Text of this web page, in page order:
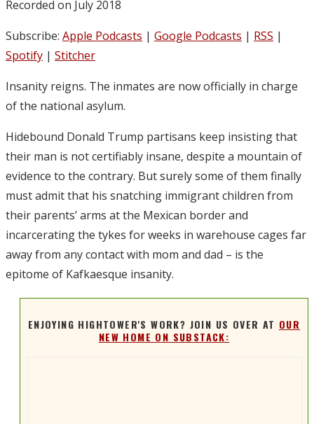
Recorded on July 2018
Subscribe: Apple Podcasts | Google Podcasts | RSS |
Spotify | Stitcher
Insanity reigns. The inmates are now officially in charge
of the national asylum.
Hidebound Donald Trump partisans keep insisting that
their man is not certifiably insane, despite a mountain of
evidence to the contrary. But surely some of them finally
must admit that his snatching immigrant children from
their parents’ arms at the Mexican border and
incarcerating the tykes for weeks in warehouse cages far
away from any contact with mom and dad – is the
epitome of Kafkaesque insanity.
ENJOYING HIGHTOWER'S WORK? JOIN US OVER AT OUR
NEW HOME ON SUBSTACK: